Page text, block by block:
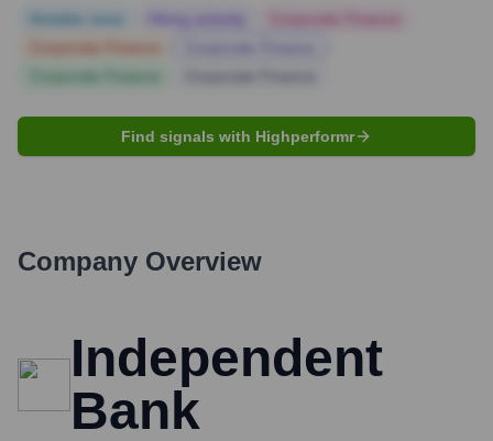
Find signals with Highperformr
Company Overview
Independent
Bank